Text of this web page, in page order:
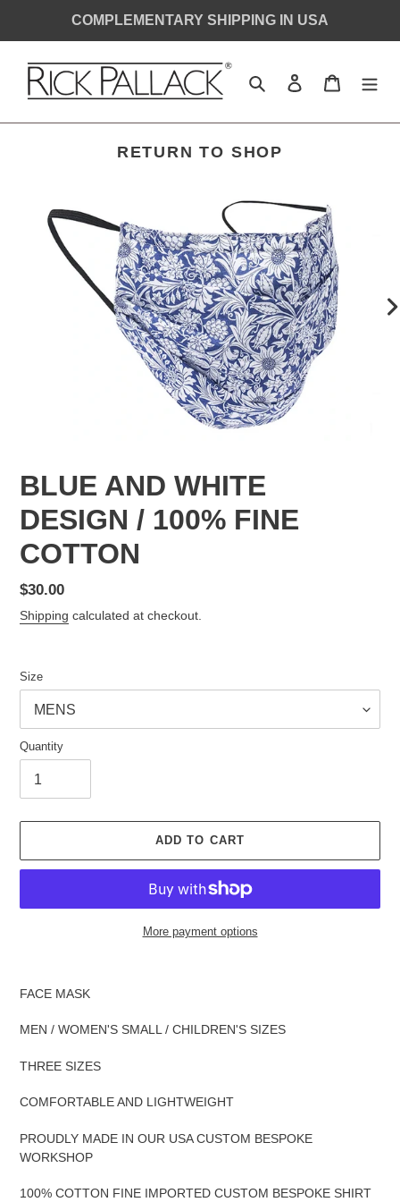
COMPLEMENTARY SHIPPING IN USA
Search Log in Cart
RETURN TO SHOP
BLUE AND WHITE
DESIGN / 100% FINE
COTTON
Regular
price
$30.00
Shipping calculated at checkout.
Size
Quantity
ADD TO CART
More payment options
your
FACE MASK
MEN / WOMEN'S SMALL / CHILDREN'S SIZES
THREE SIZES
COMFORTABLE AND LIGHTWEIGHT
PROUDLY MADE IN OUR USA CUSTOM BESPOKE
WORKSHOP
100% COTTON FINE IMPORTED CUSTOM BESPOKE SHIRT